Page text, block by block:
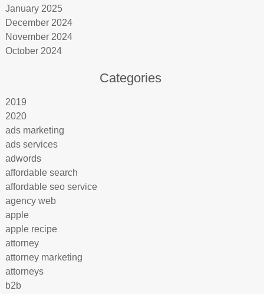
January 2025
December 2024
November 2024
October 2024
Categories
2019
2020
ads marketing
ads services
adwords
affordable search
affordable seo service
agency web
apple
apple recipe
attorney
attorney marketing
attorneys
b2b